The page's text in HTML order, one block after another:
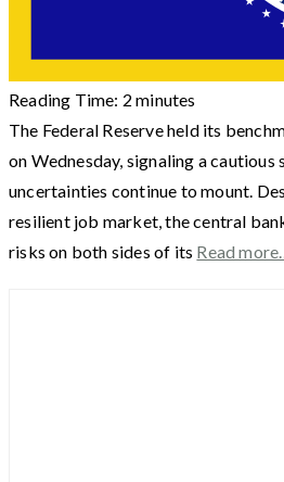
Reading Time: 2 minutes
The Federal Reserve held its
on Wednesday, signaling a cautious
uncertainties continue to mount.
resilient job market, the central
risks on both sides of its Read